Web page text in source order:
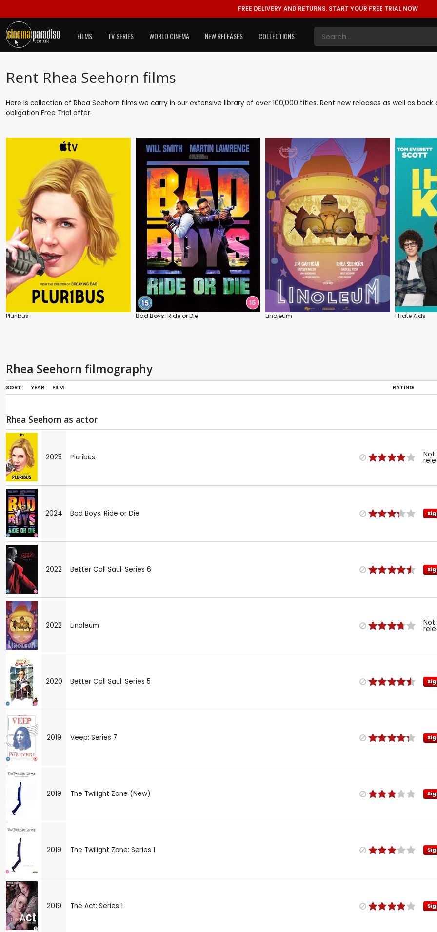
FREE DELIVERY AND RETURNS. START YOUR FREE TRIAL NOW
FILMS TV SERIES WORLD CINEMA NEW RELEASES COLLECTIONS
Rent Rhea Seehorn films
Here is collection of Rhea Seehorn films we carry in our extensive library of over 100,000 titles. Rent new releases as well as
obligation Free Trial offer.
Pluribus Bad Boys: Ride or Die Linoleum I Hate Kids
Rhea Seehorn filmography
SORT: YEAR FILM RATING
Rhea Seehorn as actor
2025 Pluribus Not
2024 Bad Boys: Ride or Die
2022 Better Call Saul: Series 6
2022 Linoleum Not
2020 Better Call Saul: Series 5
2019 Veep: Series 7
2019 The Twilight Zone (New)
2019 The Twilight Zone: Series 1
2019 The Act: Series 1